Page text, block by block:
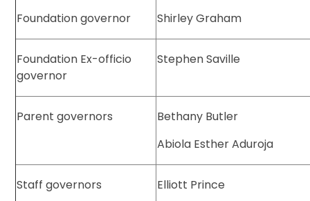
Foundation governor
Shirley Graham
Foundation Ex-officio
governor
Stephen Saville
Parent governors
Bethany Butler
Abiola Esther Aduroja
Staff governors
Elliott Prince